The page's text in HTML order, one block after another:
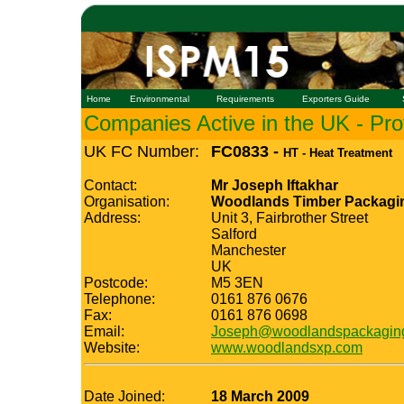
Home Environmental Requirements Exporters Guide
Companies Active in the UK -
UK FC Number: FC0833 - HT - Heat Treatment
Contact:
Mr Joseph Iftakhar
Organisation:
Woodlands Timber
Address:
Unit 3, Fairbrother Street
Salford
Manchester
UK
Postcode:
M5 3EN
Telephone:
0161 876 0676
Fax:
0161 876 0698
Email:
Website:
www.woodlandsxp.com
Date Joined: 18 March 2009